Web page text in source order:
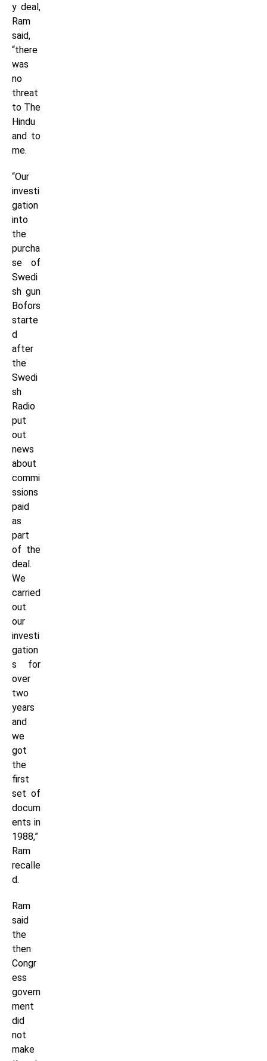
y deal,
Ram
said,
“there
was
no
threat
to The
Hindu
and to
me.
“Our
investi
gation
into
the
purcha
se of
Swedi
sh gun
Bofors
starte
d
after
the
Swedi
sh
Radio
put
out
news
about
commi
ssions
paid
as
part
of the
deal.
We
carried
out
our
investi
gation
s for
over
two
years
and
we
got
the
first
set of
docum
ents in
1988,”
Ram
recalle
d.
Ram
said
the
then
Congr
ess
govern
ment
did
not
make